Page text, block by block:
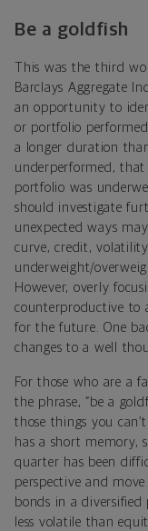
Be a goldfish
This was the third
Barclays Aggregate
an opportunity to
or portfolio
a longer duration
underperformed, that
portfolio was
should investigate
unexpected ways
curve, credit,
underweight/
However, overly
counterproductive to
for the future. One
changes to a well
For those who are a
the phrase, “be a
those things you
has a short memory,
quarter has been
perspective and
bonds in a
less volatile than